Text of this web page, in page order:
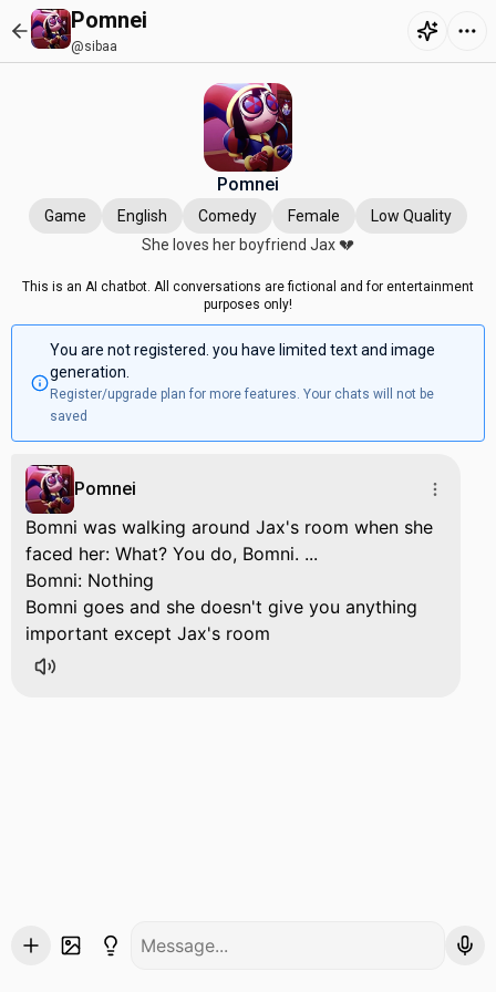
Pomnei
@sibaa
Pomnei
Game English Comedy Female
Low Quality
She loves her boyfriend Jax 💔
This is an AI chatbot. All conversations are fictional and for entertainment
purposes only!
You are not registered. you have limited text and image
generation.
Register/upgrade plan for more features. Your chats will not be
saved
Pomnei
Bomni was walking around Jax's room when she
faced her: What? You do, Bomni. ...
Bomni: Nothing
Bomni goes and she doesn't give you anything
important except Jax's room